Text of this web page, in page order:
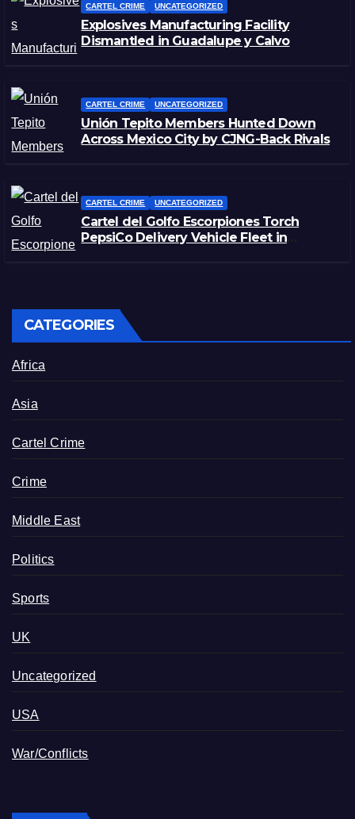
CARTEL CRIME UNCATEGORIZED
Explosives Manufacturing Facility
Dismantled in Guadalupe y Calvo
CARTEL CRIME UNCATEGORIZED
Unión Tepito Members Hunted Down
Across Mexico City by CJNG-Back Rivals
CARTEL CRIME UNCATEGORIZED
Cartel del Golfo Escorpiones Torch
PepsiCo Delivery Vehicle Fleet in
CATEGORIES
Africa
Asia
Cartel Crime
Crime
Middle East
Politics
Sports
UK
Uncategorized
USA
War/Conflicts